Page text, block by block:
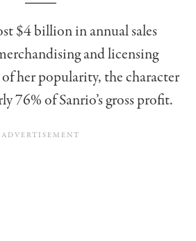
$4 billion in annual sales
and licensing
her popularity, the character
76% of Sanrio’s gross profit.